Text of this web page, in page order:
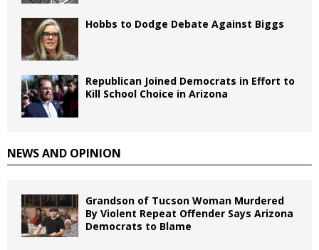
Hobbs to Dodge Debate Against Biggs
Republican Joined Democrats in Effort to
Kill School Choice in Arizona
NEWS AND OPINION
Grandson of Tucson Woman Murdered
By Violent Repeat Offender Says Arizona
Democrats to Blame